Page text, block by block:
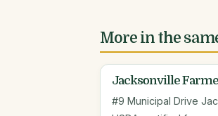
More in the
Jacksonville
#9 Municipal Drive